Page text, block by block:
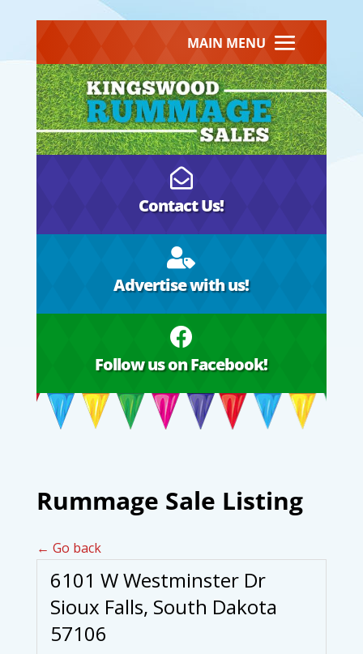
MAIN MENU

Contact Us!

Advertise with us!

Follow us on Facebook!
Rummage Sale Listing
← Go back
6101 W Westminster Dr
Sioux Falls, South Dakota
57106